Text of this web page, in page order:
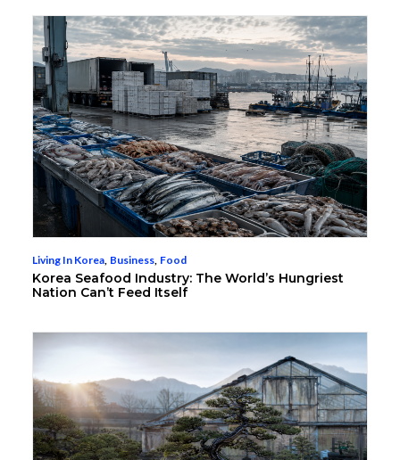
Living In Korea, Business, Food
Korea Seafood Industry: The World’s Hungriest
Nation Can’t Feed Itself